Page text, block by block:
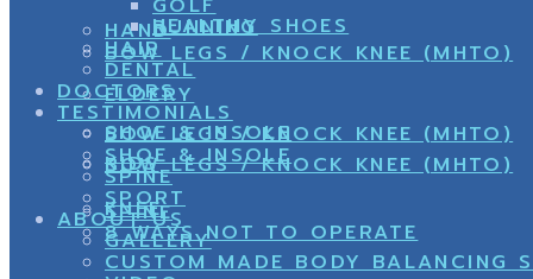
BOW LEGS / KNOCK KNEE (MHTO)
SHOE & INSOLE
SPINE
BOW LEGS / KNOCK KNEE (MHTO)
HAND
KNEE
HEALTHY SHOES
ELDERY
KIDS
8 WAYS NOT TO OPERATE
GOLF
RUNNING
HAIR
DENTAL
DOCTORS
TESTIMONIALS
BOW LEGS / KNOCK KNEE (MHTO)
SHOE & INSOLE
SPINE
SPORT
ABOUT US
GALLERY
CUSTOM MADE BODY BALANCING